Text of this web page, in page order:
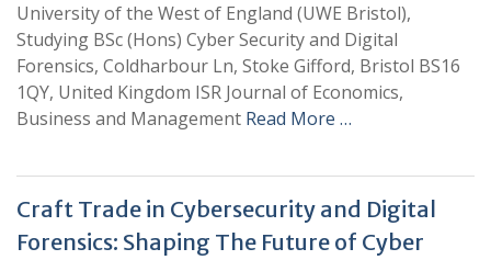
University of the West of England (UWE Bristol),
Studying BSc (Hons) Cyber Security and Digital
Forensics, Coldharbour Ln, Stoke Gifford, Bristol BS16
1QY, United Kingdom ISR Journal of Economics,
Business and Management Read More …
Craft Trade in Cybersecurity and Digital
Forensics: Shaping The Future of Cyber